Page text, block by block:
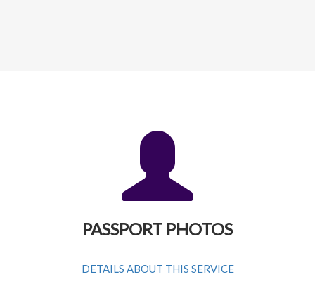
PASSPORT PHOTOS
DETAILS ABOUT THIS SERVICE